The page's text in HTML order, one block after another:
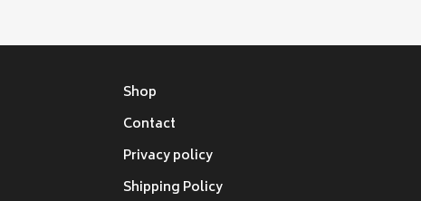
₹180.00.₹160.00.
Shop
Contact
Privacy policy
Shipping Policy